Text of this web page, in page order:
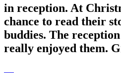
in reception. At
chance to read their
buddies. The
really enjoyed them.